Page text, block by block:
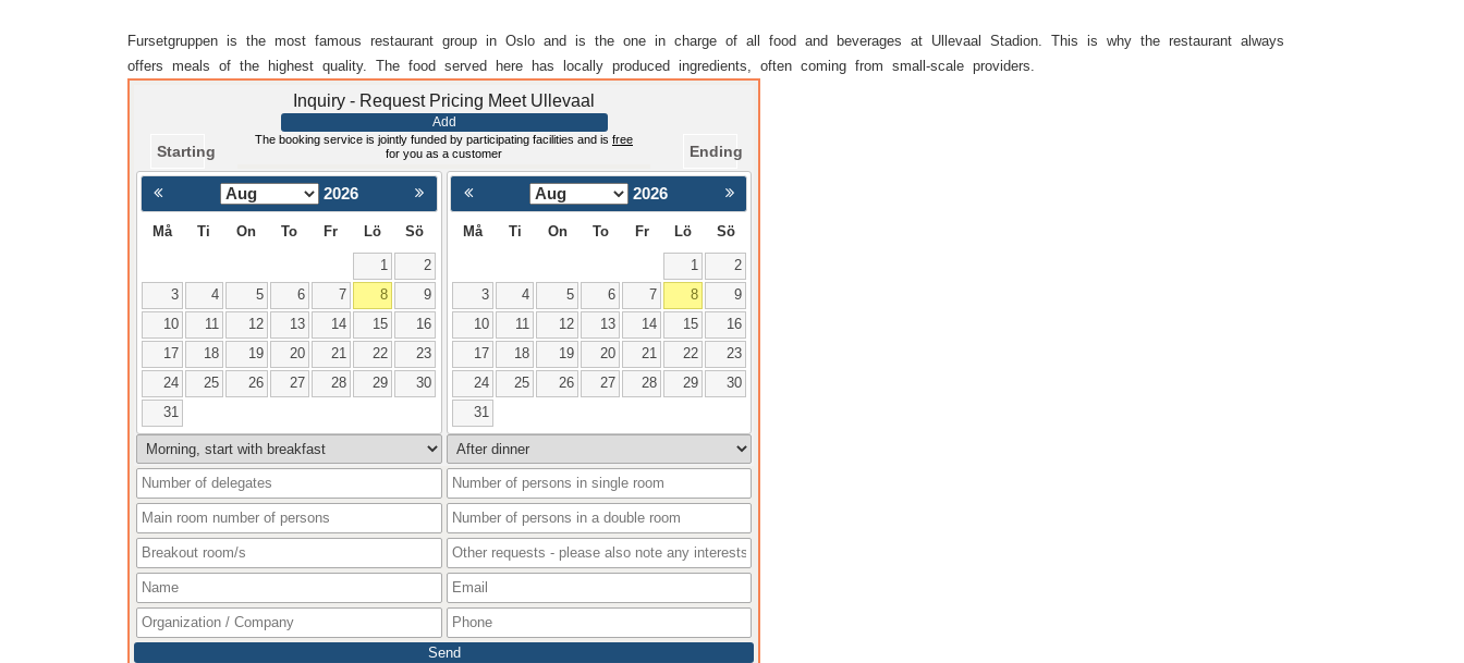
Fursetgruppen is the most famous restaurant group in Oslo and is the one in charge of all food and beverages at Ullevaal Stadion. This is why the restaurant always
offers meals of the highest quality. The food served here has locally produced ingredients, often coming from small-scale providers.
Inquiry - Request Pricing Meet Ullevaal
Add
Starting
The booking service is jointly funded by participating facilities and is free
for you as a customer
Ending
2026
Må Ti On To Fr Lö Sö
1
2
3
4 5 6 7 8
9
10
11 12 13 14 15
16
17
18 19 20 21 22
23
24
25 26 27 28 29
30
31
< Föregående Nästa >
2026
Må Ti On To Fr Lö Sö
1
2
3
4 5 6 7 8
9
10
11 12 13 14 15
16
17
18 19 20 21 22
23
24
25 26 27 28 29
30
31
Send